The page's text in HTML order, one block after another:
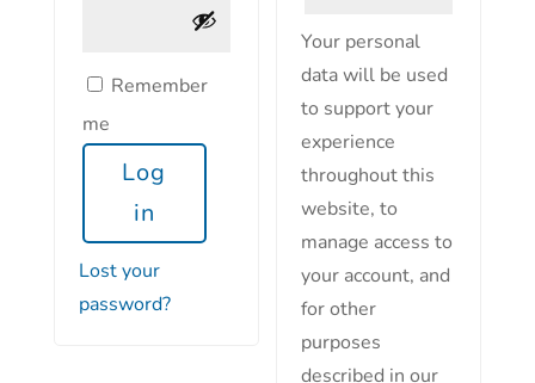
Remember
me
Log
in
Lost your
password?
Your personal
data will be used
to support your
experience
throughout this
website, to
manage access to
your account, and
for other
purposes
described in our